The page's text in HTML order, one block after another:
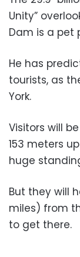
Unity”
Dam is a pet
He has
tourists, as
York.
Visitors will
153 meters
huge
But they will
miles) from
to get there.